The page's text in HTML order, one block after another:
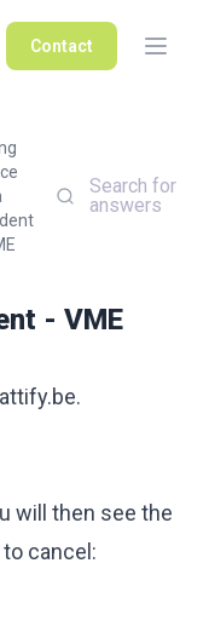
Contact
Search for
answers
- VME
.
will then see the
cancel: